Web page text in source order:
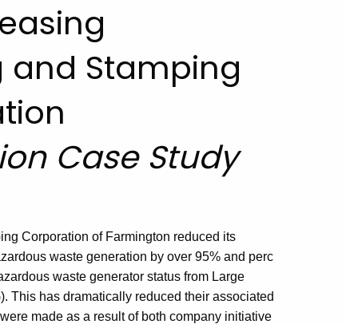
and Stamping
Case Study
Corporation of Farmington reduced its
waste generation by over 95% and perc
waste generator status from Large
This has dramatically reduced their associated
made as a result of both company initiative